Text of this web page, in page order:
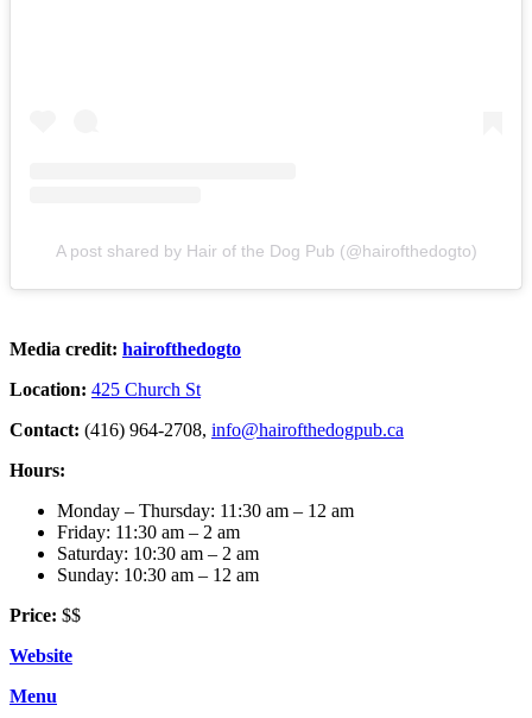
A post shared by Hair of the Dog Pub (@hairofthedogto)
Media credit: hairofthedogto
Location: 425 Church St
Contact: (416) 964-2708, info@hairofthedogpub.ca
Hours:
Monday – Thursday: 11:30 am – 12 am
Friday: 11:30 am – 2 am
Saturday: 10:30 am – 2 am
Sunday: 10:30 am – 12 am
Price: $$
Website
Menu